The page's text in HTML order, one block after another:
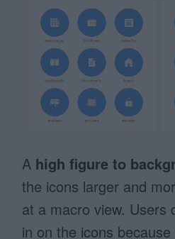
A high figure to
the icons larger and
at a macro view. Users
in on the icons